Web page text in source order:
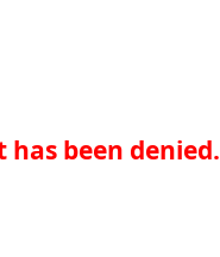
been denied.